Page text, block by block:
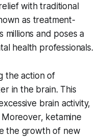
with traditional
as treatment-
millions and poses a
health professionals.
the action of
in the brain. This
brain activity,
ketamine
the growth of new